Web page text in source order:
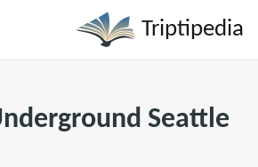
Triptipedia
Seattle